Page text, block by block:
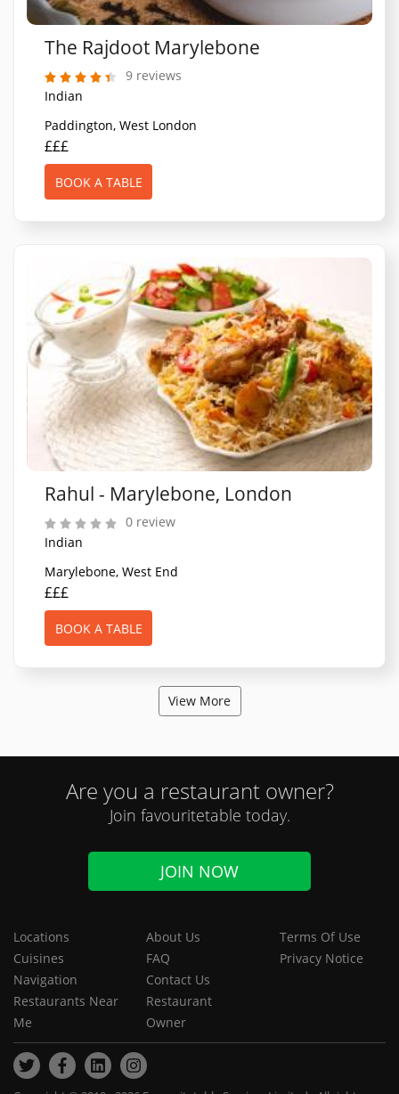
The Rajdoot Marylebone
9 reviews
Indian
BOOK A TABLE
Paddington, West London
£££
Rahul - Marylebone, London
0 review
Indian
BOOK A TABLE
Marylebone, West End
£££
View More
Are you a restaurant owner?
Join favouritetable today.
JOIN NOW
Locations
Cuisines
Navigation
Restaurants Near
Me
About Us
FAQ
Contact Us
Restaurant
Owner
Terms Of Use
Privacy Notice